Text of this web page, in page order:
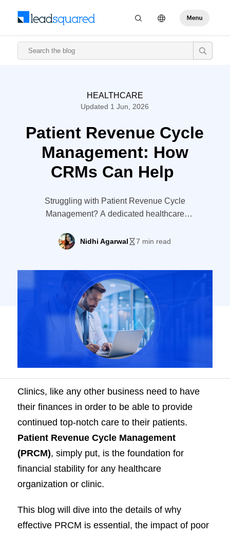
HEALTHCARE
Updated 1 Jun, 2026
Patient Revenue Cycle
Management: How
CRMs Can Help
Struggling with Patient Revenue Cycle
Management? A dedicated healthcare
this blog.
Nidhi Agarwal 7 min read
Clinics, like any other business need to have
their finances in order to be able to provide
continued top-notch care to their patients.
Patient Revenue Cycle Management
(PRCM), simply put, is the foundation for
financial stability for any healthcare
organization or clinic.
This blog will dive into the details of why
effective PRCM is essential, the impact of poor